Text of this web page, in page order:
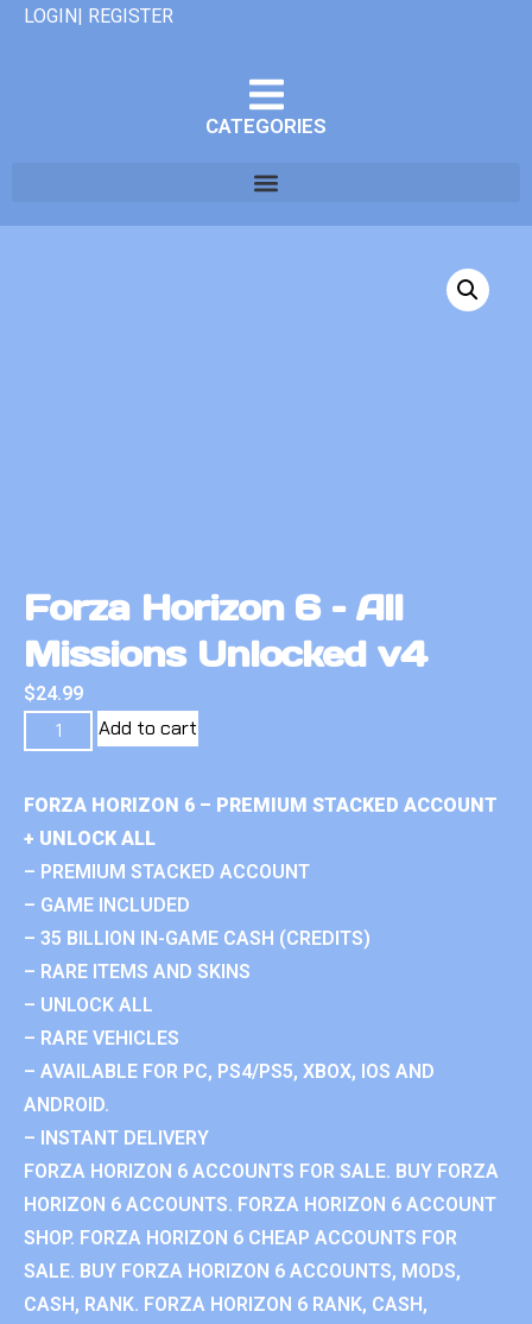
LOGIN| REGISTER
CATEGORIES
Forza Horizon 6 – All
Missions Unlocked v4
$24.99
Add to cart
FORZA HORIZON 6 – PREMIUM STACKED ACCOUNT
+ UNLOCK ALL
– PREMIUM STACKED ACCOUNT
– GAME INCLUDED
– 35 BILLION IN-GAME CASH (CREDITS)
– RARE ITEMS AND SKINS
– UNLOCK ALL
– RARE VEHICLES
– AVAILABLE FOR PC, PS4/PS5, XBOX, IOS AND
ANDROID.
– INSTANT DELIVERY
FORZA HORIZON 6 ACCOUNTS FOR SALE. BUY FORZA
HORIZON 6 ACCOUNTS. FORZA HORIZON 6 ACCOUNT
SHOP. FORZA HORIZON 6 CHEAP ACCOUNTS FOR
SALE. BUY FORZA HORIZON 6 ACCOUNTS, MODS,
CASH, RANK. FORZA HORIZON 6 RANK, CASH,